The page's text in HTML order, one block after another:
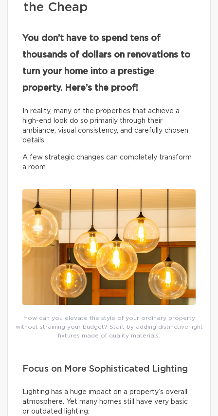
the Cheap
You don’t have to spend tens of
thousands of dollars on renovations to
turn your home into a prestige
property. Here’s the proof!
In reality, many of the properties that achieve a
high-end look do so primarily through their
ambiance, visual consistency, and carefully chosen
details.
A few strategic changes can completely transform
a room.
How can you elevate the style of your ordinary property
without straining your budget? Start by adding distinctive light
fixtures made of quality materials.
Focus on More Sophisticated Lighting
Lighting has a huge impact on a property’s overall
atmosphere. Yet many homes still have very basic
or outdated lighting.